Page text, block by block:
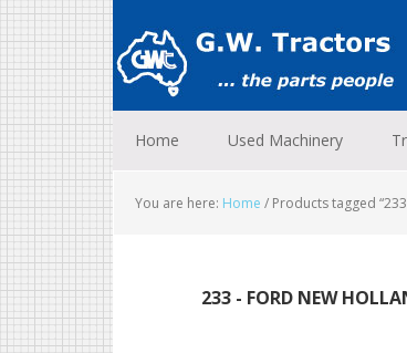
to
primary
navigation
to
main
content
to
footer
Home Used Machinery
You are here: Home / Products tagged
233 - FORD NEW